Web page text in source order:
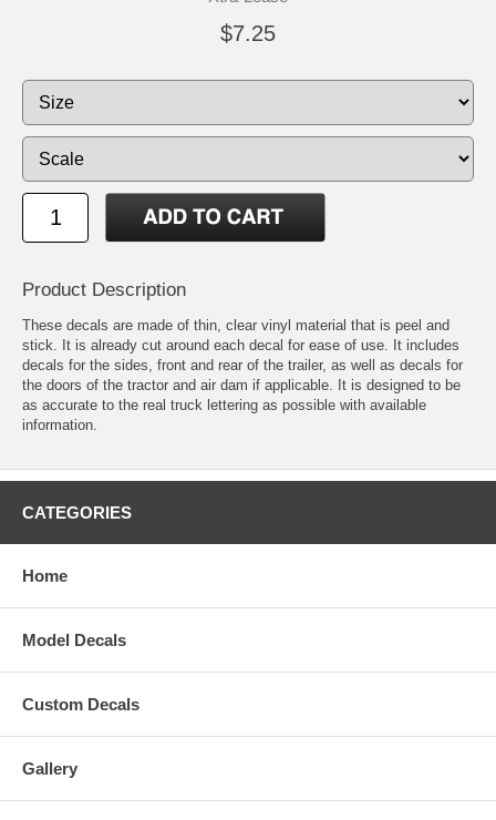
$7.25
Product Description
These decals are made of thin, clear vinyl material that is peel and
stick. It is already cut around each decal for ease of use. It includes
decals for the sides, front and rear of the trailer, as well as decals for
the doors of the tractor and air dam if applicable. It is designed to be
as accurate to the real truck lettering as possible with available
information.
CATEGORIES
Home
Model Decals
Custom Decals
Gallery